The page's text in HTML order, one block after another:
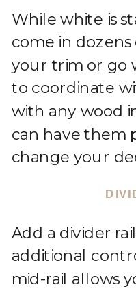
While white is
come in
your trim or go
to coordinate
with any wood
can have them
change your
Add a divider
additional
mid-rail allows